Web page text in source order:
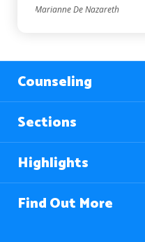
Marianne De Nazareth
Counseling
Sections
Highlights
Find Out More